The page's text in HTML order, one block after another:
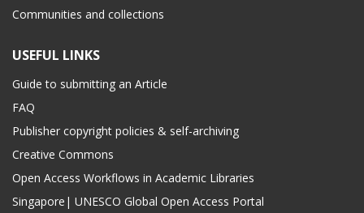
Communities and collections
USEFUL LINKS
Guide to submitting an Article
FAQ
Publisher copyright policies & self-archiving
Creative Commons
Open Access Workflows in Academic Libraries
Singapore| UNESCO Global Open Access Portal